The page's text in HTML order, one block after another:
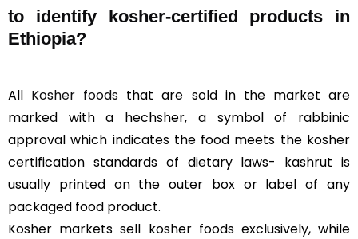
to identify kosher-certified products in
Ethiopia?
All Kosher foods that are sold in the market are
marked with a hechsher, a symbol of rabbinic
approval which indicates the food meets the kosher
certification standards of dietary laws- kashrut is
usually printed on the outer box or label of any
packaged food product.
Kosher markets sell kosher foods exclusively, while